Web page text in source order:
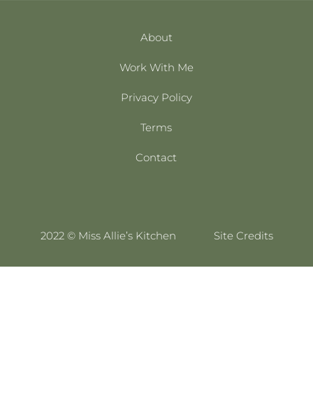
About
Work With Me
Privacy Policy
Terms
Contact
2022 © Miss Allie’s Kitchen Site Credits